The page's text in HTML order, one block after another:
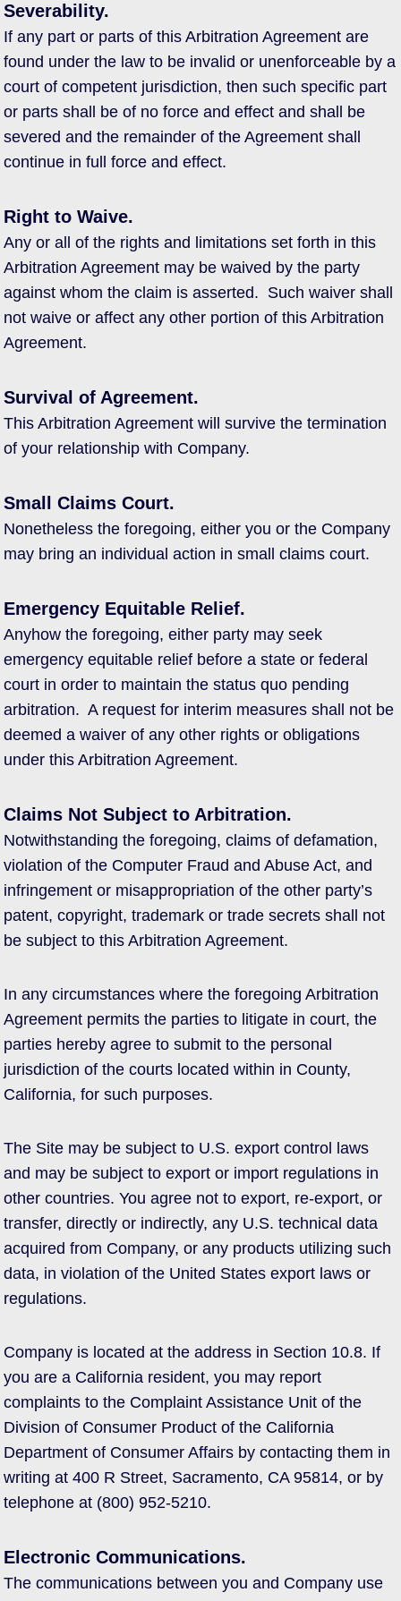
Severability.
If any part or parts of this Arbitration Agreement are
found under the law to be invalid or unenforceable by a
court of competent jurisdiction, then such specific part
or parts shall be of no force and effect and shall be
severed and the remainder of the Agreement shall
continue in full force and effect.
Right to Waive.
Any or all of the rights and limitations set forth in this
Arbitration Agreement may be waived by the party
against whom the claim is asserted. Such waiver shall
not waive or affect any other portion of this Arbitration
Agreement.
Survival of Agreement.
This Arbitration Agreement will survive the termination
of your relationship with Company.
Small Claims Court.
Nonetheless the foregoing, either you or the Company
may bring an individual action in small claims court.
Emergency Equitable Relief.
Anyhow the foregoing, either party may seek
emergency equitable relief before a state or federal
court in order to maintain the status quo pending
arbitration. A request for interim measures shall not be
deemed a waiver of any other rights or obligations
under this Arbitration Agreement.
Claims Not Subject to Arbitration.
Notwithstanding the foregoing, claims of defamation,
violation of the Computer Fraud and Abuse Act, and
infringement or misappropriation of the other party’s
patent, copyright, trademark or trade secrets shall not
be subject to this Arbitration Agreement.
In any circumstances where the foregoing Arbitration
Agreement permits the parties to litigate in court, the
parties hereby agree to submit to the personal
jurisdiction of the courts located within in County,
California, for such purposes.
The Site may be subject to U.S. export control laws
and may be subject to export or import regulations in
other countries. You agree not to export, re-export, or
transfer, directly or indirectly, any U.S. technical data
acquired from Company, or any products utilizing such
data, in violation of the United States export laws or
regulations.
Company is located at the address in Section 10.8. If
you are a California resident, you may report
complaints to the Complaint Assistance Unit of the
Division of Consumer Product of the California
Department of Consumer Affairs by contacting them in
writing at 400 R Street, Sacramento, CA 95814, or by
telephone at (800) 952-5210.
Electronic Communications.
The communications between you and Company use